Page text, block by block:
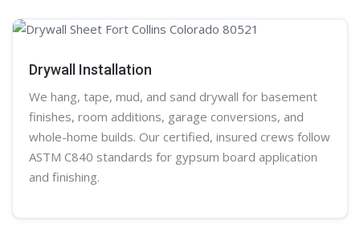
Drywall Installation
We hang, tape, mud, and sand drywall for basement
finishes, room additions, garage conversions, and
whole-home builds. Our certified, insured crews follow
ASTM C840 standards for gypsum board application
and finishing.